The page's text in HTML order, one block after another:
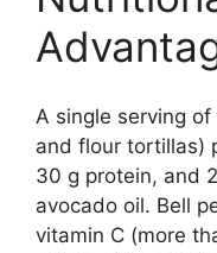
A single serving
and flour tortillas)
30 g protein, and
avocado oil. Bell
vitamin C (more